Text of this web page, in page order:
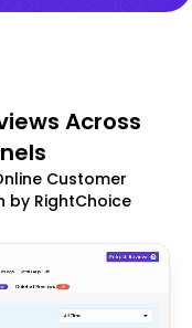
Across
Customer
by RightChoice